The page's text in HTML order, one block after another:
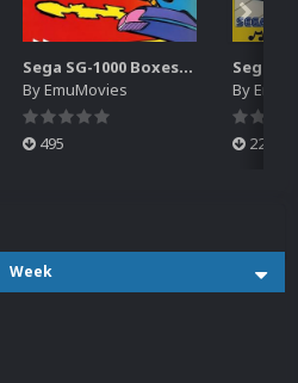
Sega SG-1000 Boxes-2D Pack (95)
ByEmuMovies
495
By
223
Week